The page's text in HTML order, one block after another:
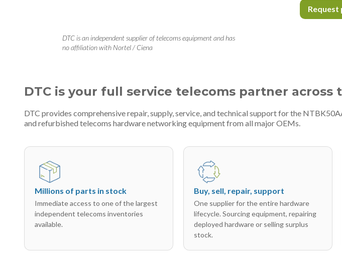
DTC is an independent supplier of telecoms equipment and has
no affiliation with Nortel / Ciena
DTC is your full service telecoms partner
DTC provides comprehensive repair, supply, service, and technical support for the
and refurbished telecoms hardware networking equipment from all major OEMs.
Millions of parts in stock
Immediate access to one of the largest
independent telecoms inventories
available.
Buy, sell, repair, support
One supplier for the entire hardware
lifecycle. Sourcing equipment, repairing
deployed hardware or selling surplus
stock.